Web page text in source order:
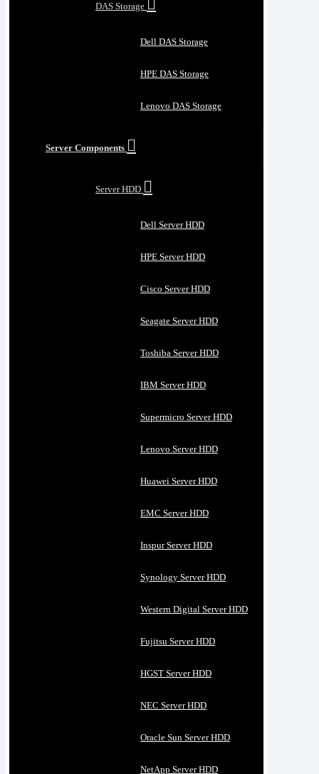
DAS Storage
Dell DAS Storage
HPE DAS Storage
Lenovo DAS Storage
Server Components
Server HDD
Dell Server HDD
HPE Server HDD
Cisco Server HDD
Seagate Server HDD
Toshiba Server HDD
IBM Server HDD
Supermicro Server HDD
Lenovo Server HDD
Huawei Server HDD
EMC Server HDD
Inspur Server HDD
Synology Server HDD
Western Digital Server HDD
Fujitsu Server HDD
HGST Server HDD
NEC Server HDD
Oracle Sun Server HDD
NetApp Server HDD